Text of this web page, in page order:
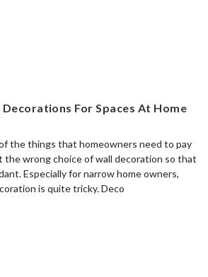
For Spaces At Home
the things that homeowners need to pay
wrong choice of wall decoration so that
Especially for narrow home owners,
is quite tricky. Deco